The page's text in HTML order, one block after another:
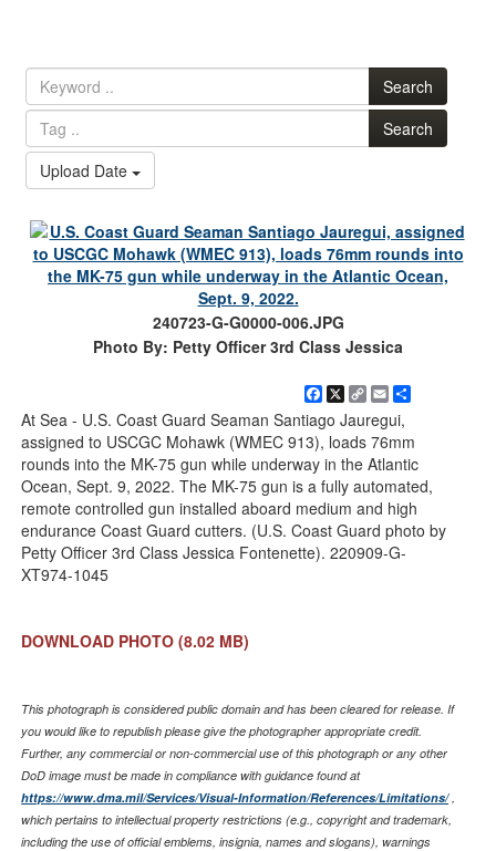
Search
Search
Upload Date
240723-G-G0000-006.JPG
Photo By: Petty Officer 3rd Class Jessica
Facebook
X
Copy
Link
Email
At Sea - U.S. Coast Guard Seaman Santiago Jauregui,
assigned to USCGC Mohawk (WMEC 913), loads 76mm
rounds into the MK-75 gun while underway in the Atlantic
Ocean, Sept. 9, 2022. The MK-75 gun is a fully automated,
remote controlled gun installed aboard medium and high
endurance Coast Guard cutters. (U.S. Coast Guard photo by
Petty Officer 3rd Class Jessica Fontenette). 220909-G-
XT974-1045
DOWNLOAD PHOTO (8.02 MB)
This photograph is considered public domain and has been cleared for release. If
you would like to republish please give the photographer appropriate credit.
Further, any commercial or non-commercial use of this photograph or any other
DoD image must be made in compliance with guidance found at
https://www.dma.mil/Services/Visual-Information/References/Limitations/,
which pertains to intellectual property restrictions (e.g., copyright and trademark,
including the use of official emblems, insignia, names and slogans), warnings